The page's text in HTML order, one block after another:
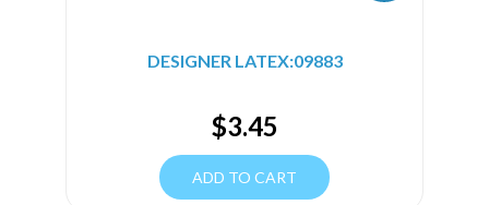
DESIGNER LATEX:09883
$3.45
ADD TO CART